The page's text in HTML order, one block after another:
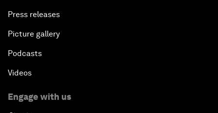
Press releases
Picture gallery
Podcasts
Videos
Engage with us